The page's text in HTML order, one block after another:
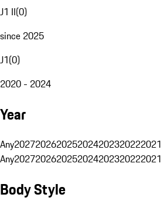
J1 II(0)
since 2025
J1(0)
2020 - 2024
Year
Any2027202620252024202320222021
Any2027202620252024202320222021
Body Style